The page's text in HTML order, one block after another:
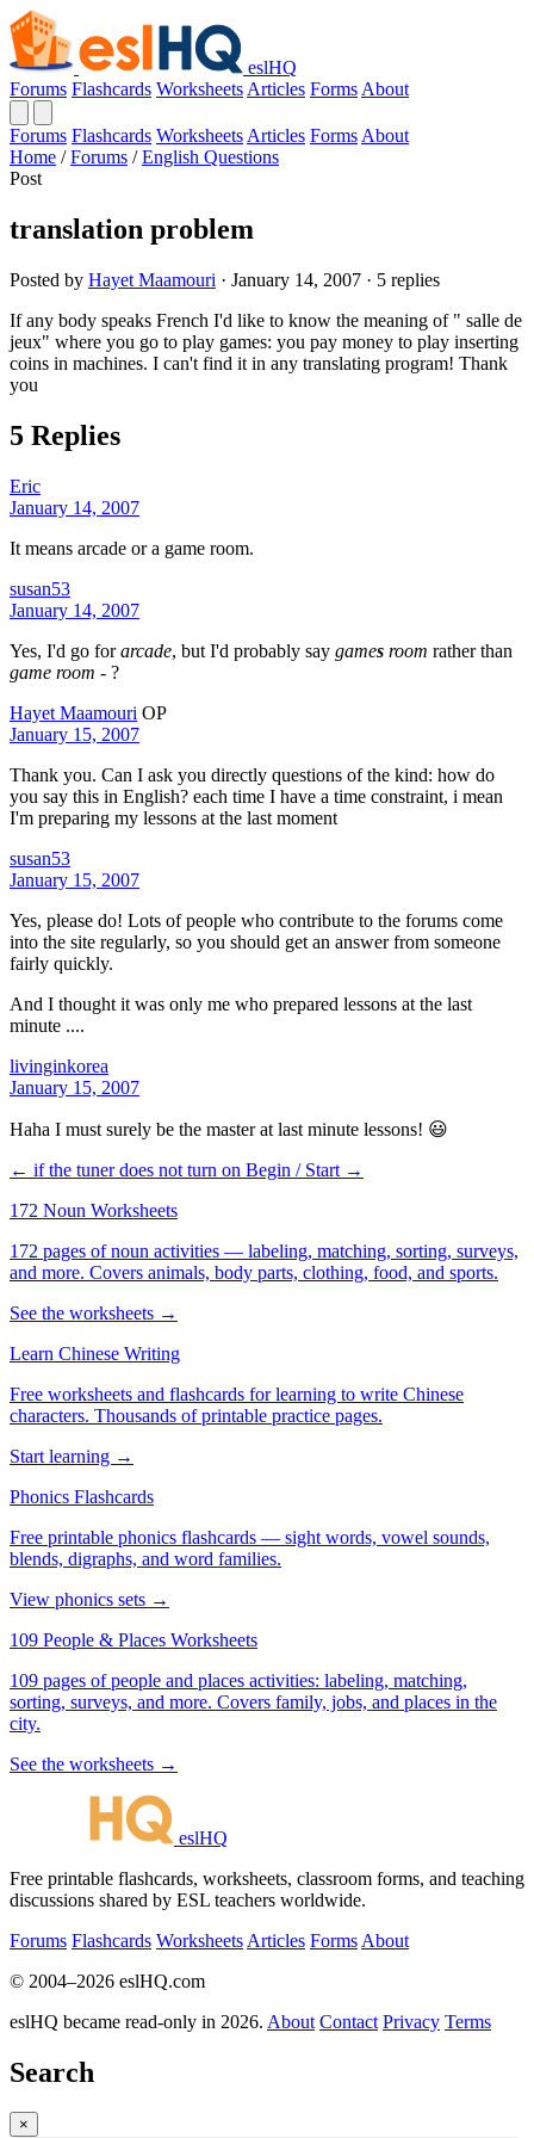
eslHQ
Forums Flashcards Worksheets Articles Forms About
Forums Flashcards Worksheets Articles Forms About
Home / Forums / English Questions
Post
translation problem
Posted by Hayet Maamouri · January 14, 2007 · 5 replies
If any body speaks French I'd like to know the meaning of " salle de
jeux" where you go to play games: you pay money to play inserting
coins in machines. I can't find it in any translating program! Thank
you
5 Replies
Eric
January 14, 2007
It means arcade or a game room.
susan53
January 14, 2007
Yes, I'd go forarcade, but I'd probably say games room rather than
game room - ?
Hayet Maamouri OP
January 15, 2007
Thank you. Can I ask you directly questions of the kind: how do
you say this in English? each time I have a time constraint, i mean
I'm preparing my lessons at the last moment
susan53
January 15, 2007
Yes, please do! Lots of people who contribute to the forums come
into the site regularly, so you should get an answer from someone
fairly quickly.
And I thought it was only me who prepared lessons at the last
minute ....
livinginkorea
January 15, 2007
Haha I must surely be the master at last minute lessons! 😃
← if the tuner does not turn on Begin / Start →
172 Noun Worksheets
172 pages of noun activities — labeling, matching, sorting, surveys,
and more. Covers animals, body parts, clothing, food, and sports.
See the worksheets →
Learn Chinese Writing
Free worksheets and flashcards for learning to write Chinese
characters. Thousands of printable practice pages.
Start learning →
Phonics Flashcards
Free printable phonics flashcards — sight words, vowel sounds,
blends, digraphs, and word families.
View phonics sets →
109 People & Places Worksheets
109 pages of people and places activities: labeling, matching,
sorting, surveys, and more. Covers family, jobs, and places in the
city.
See the worksheets →
eslHQ
Free printable flashcards, worksheets, classroom forms, and teaching
discussions shared by ESL teachers worldwide.
Forums Flashcards Worksheets Articles Forms About
© 2004–2026 eslHQ.com
eslHQ became read-only in 2026. About Contact Privacy Terms
Search
×